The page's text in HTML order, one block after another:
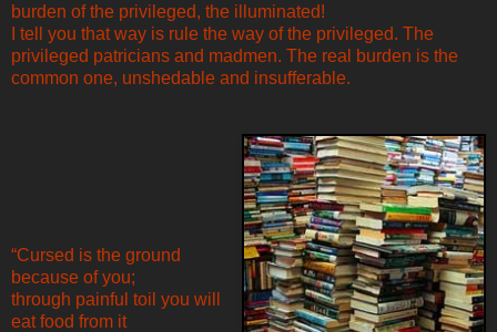
burden of the privileged, the illuminated!
I tell you that way is rule the way of the privileged. The
privileged patricians and madmen. The real burden is the
common one, unshedable and insufferable.
“Cursed is the ground
because of you;
through painful toil you will
eat food from it